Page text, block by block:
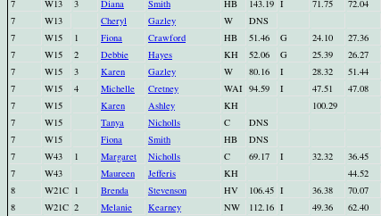
7
W13 3 Diana Smith HB 143.19 I 71.75
72.04
7
W13 Cheryl Gazley W
DNS
7
W15 1 Fiona Crawford HB 51.46 G 24.10
27.36
7
W15 2 Debbie Hayes KH 52.06 G 25.39
26.27
7
W15 3 Karen Gazley W 80.16 I 28.32
51.44
7
W15 4 Michelle Cretney WAI 94.59 I 47.51
47.08
7
W15 Karen Ashley KH
100.29
7
W15 Tanya Nicholls C
DNS
7
W15 Fiona Smith HB
DNS
7
W43 1 Margaret Nicholls C 69.17 I 32.32
36.45
7
W43 Maureen Jefferis KH
44.52
8
W21C 1 Brenda Stevenson HV 106.45 I 36.38
70.07
8
W21C 2 Melanie Kearney NW 112.16 I 49.36 62.40